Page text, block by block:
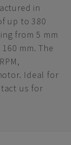
in
up to 380
from 5 mm
mm. The
Ideal for
us for